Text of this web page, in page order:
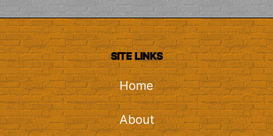
SITE LINKS
Home
About